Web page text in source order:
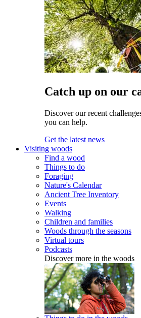
Catch up on our
Discover our recent
you can help.
Get the latest news
Visiting woods
Find a wood
Things to do
Foraging
Nature's Calendar
Ancient Tree Inventory
Events
Walking
Children and families
Woods through the seasons
Virtual tours
Podcasts
Discover more in the woods